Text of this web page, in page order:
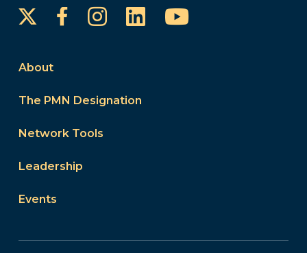
FacebookInstagram
LinkedInYouTube
About
The PMN Designation
Network Tools
Leadership
Events